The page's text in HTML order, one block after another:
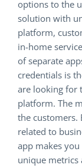
options to the
solution with
platform,
in-home
of separate
credentials is
are looking for
platform. The
the customers.
related to
app makes
unique metrics